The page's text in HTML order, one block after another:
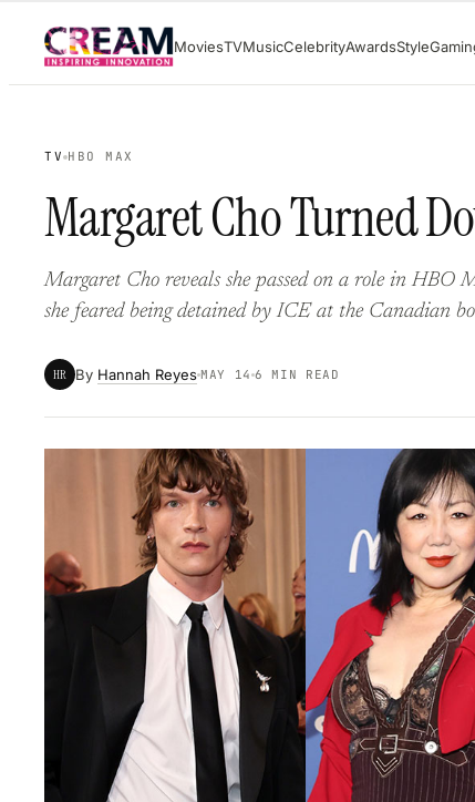
content
MoviesTVMusicCelebrityAwardsStyle
TV HBO MAX
Margaret Cho Turned
Margaret Cho reveals she passed on a role in HBO
she feared being detained by ICE at the Canadian
HR By Hannah Reyes MAY 14 6 MIN READ